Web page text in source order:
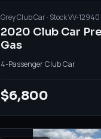
GreyClub Car· StockVV-12940
2020 Club Car
Gas
4-PassengerClub Car
$6,800